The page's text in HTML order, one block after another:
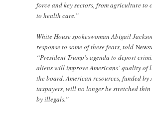
force and key sectors, from agriculture to
to health care.”
White House spokeswoman Abigail
response to some of these fears, told
“President Trump’s agenda to deport
aliens will improve Americans’ quality of
the board. American resources, funded by
taxpayers, will no longer be stretched thin
by illegals.”